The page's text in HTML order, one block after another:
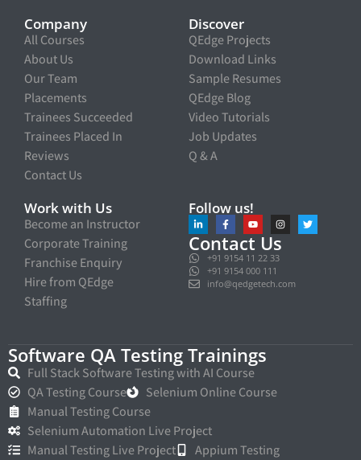
Company
All Courses
About Us
Our Team
Placements
Trainees Succeeded
Trainees Placed In
Reviews
Contact Us
Discover
QEdge Projects
Download Links
Sample Resumes
QEdge Blog
Video Tutorials
Job Updates
Q & A
Work with Us
Become an Instructor
Corporate Training
Franchise Enquiry
Hire from QEdge
Staffing
Follow us!
Contact Us
+91 9154 11 22 33
+91 9154 000 111
info@qedgetech.com
Software QA Testing Trainings
Full Stack Software Testing with AI Course
QA Testing Course
Selenium Online Course
Manual Testing Course
Selenium Automation Live Project
Manual Testing Live Project
Appium Testing